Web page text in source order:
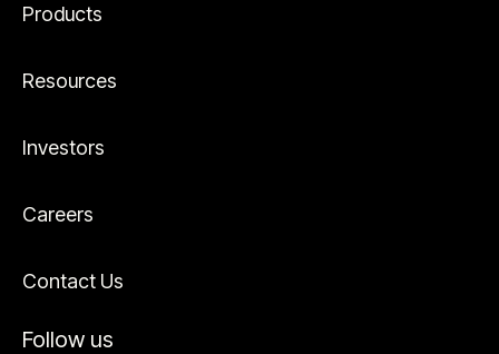
Products
Resources
Investors
Careers
Contact Us
Follow us